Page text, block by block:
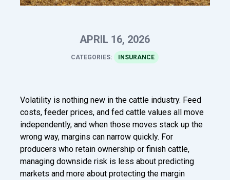
APRIL 16, 2026
CATEGORIES: INSURANCE
Volatility is nothing new in the cattle industry. Feed
costs, feeder prices, and fed cattle values all move
independently, and when those moves stack up the
wrong way, margins can narrow quickly. For
producers who retain ownership or finish cattle,
managing downside risk is less about predicting
markets and more about protecting the margin